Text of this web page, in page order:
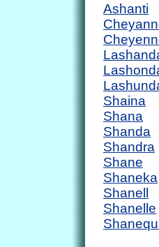
Ashanti
Shaina
Shana
Shanda
Shandra
Shane
Shaneka
Shanell
Shanelle